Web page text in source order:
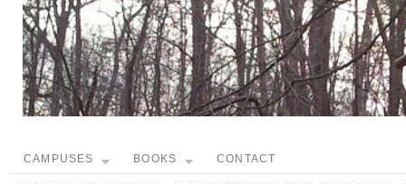
CAMPUSES BOOKS CONTACT